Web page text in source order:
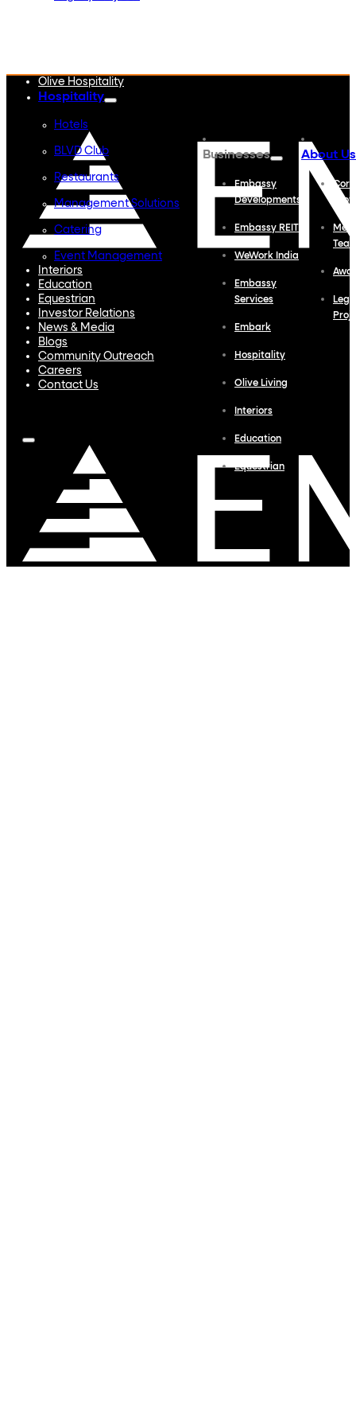
Olive Hospitality
Hospitality
Hotels
BLVD Club
Restaurants
Management Solutions
Catering
Event Management
Interiors
Education
Equestrian
Investor Relations
News & Media
Blogs
Community Outreach
Careers
Contact Us
Businesses
Embassy
Developments
Embassy REIT
WeWork India
Embassy
Services
Embark
Hospitality
Olive Living
Interiors
Education
Equestrian
About Us